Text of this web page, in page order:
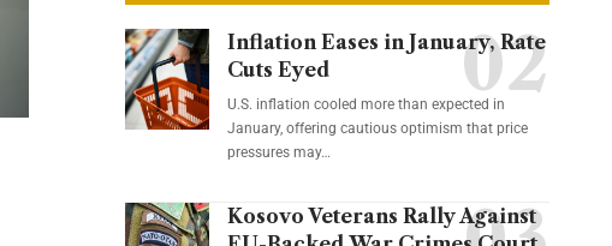
Inflation Eases in January, Rate
Cuts Eyed
U.S. inflation cooled more than expected in
January, offering cautious optimism that price
pressures may…
Kosovo Veterans Rally Against